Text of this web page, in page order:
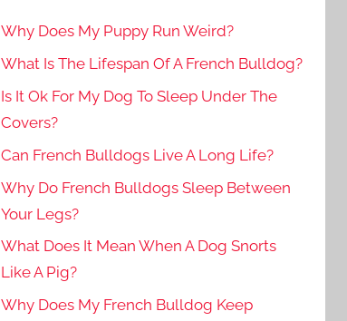
Why Does My Puppy Run Weird?
What Is The Lifespan Of A French Bulldog?
Is It Ok For My Dog To Sleep Under The
Covers?
Can French Bulldogs Live A Long Life?
Why Do French Bulldogs Sleep Between
Your Legs?
What Does It Mean When A Dog Snorts
Like A Pig?
Why Does My French Bulldog Keep